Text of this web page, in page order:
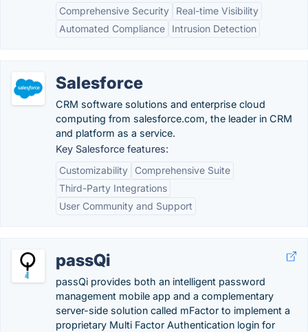
Comprehensive Security
Real-time Visibility
Automated Compliance
Intrusion Detection
Salesforce
CRM software solutions and enterprise cloud
computing from salesforce.com, the leader in CRM
and platform as a service.
Key Salesforce features:
Customizability
Comprehensive Suite
Third-Party Integrations
User Community and Support
passQi
passQi provides both an intelligent password
management mobile app and a complementary
server-side solution called mFactor to implement a
proprietary Multi Factor Authentication login for